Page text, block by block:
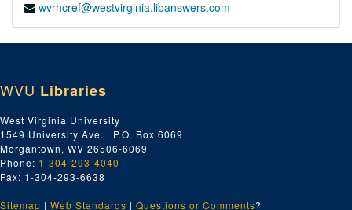
wvrhcref@westvirginia.libanswers.com
WVU Libraries
West Virginia University
1549 University Ave. | P.O. Box 6069
Morgantown, WV 26506-6069
Phone: 1-304-293-4040
Fax: 1-304-293-6638
Sitemap | Web Standards | Questions or Comments?